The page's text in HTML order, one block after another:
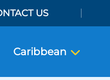
US
Caribbean